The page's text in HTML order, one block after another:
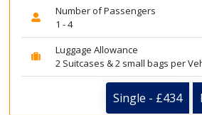
Number of Passengers
1 - 4
Luggage Allowance
2 Suitcases & 2 small bags per
Single - £434